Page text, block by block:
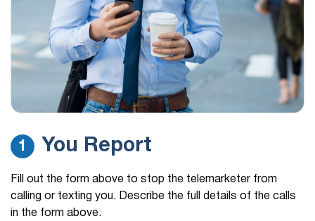
(888) 310-3465 19 hours ago
Hi, this is Carson Martin I'm calling regarding a
personal loan inquiry…
(888) 356-0387 19 hours ago
My scam app blocked this number
william w/medicare would not give me company
1 You Report
Fill out the form above to stop the telemarketer from
calling or texting you. Describe the full details of the calls
in the form above.